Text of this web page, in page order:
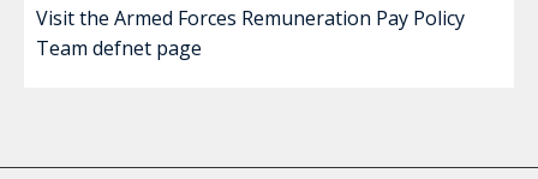
Visit the Armed Forces Remuneration Pay Policy
Team defnet page